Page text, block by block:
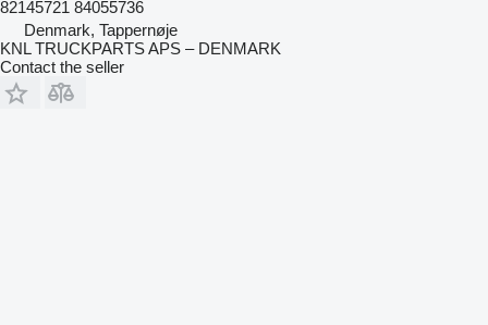
82145721 84055736
Denmark, Tappernøje
KNL TRUCKPARTS APS – DENMARK
Contact the seller